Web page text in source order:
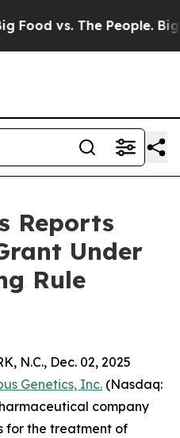
vs. The People. Big
Reports
Under
Rule
N.C., Dec. 02, 2025
Genetics, Inc. (Nasdaq:
company
for the treatment of